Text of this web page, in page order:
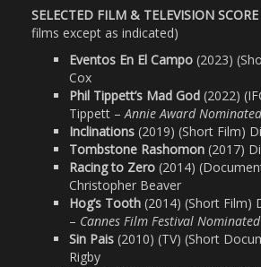
SELECTED FILM & TELEVISION
films except as indicated)
Eventos En El Campo (2023)
Cox
Phil Tippett’s Mad God (2022)
Tippett –Annie Award Nominated
Inclinations (2019) (Short Film)
Tombstone Rashomon (2017)
Racing to Zero (2014)
Christopher Beaver
Hog’s Tooth (2014) (Short Film)
– Cannes Film Festival Nominated
Sin Pais (2010) (TV) (Short
Rigby